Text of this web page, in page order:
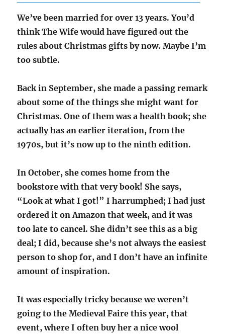
We’ve been married for over 13 years. You’d
think The Wife would have figured out the
rules about Christmas gifts by now. Maybe I’m
too subtle.
Back in September, she made a passing remark
about some of the things she might want for
Christmas. One of them was a health book; she
actually has an earlier iteration, from the
1970s, but it’s now up to the ninth edition.
In October, she comes home from the
bookstore with that very book! She says,
“Look at what I got!” I harrumphed; I had just
ordered it on Amazon that week, and it was
too late to cancel. She didn’t see this as a big
deal; I did, because she’s not always the easiest
person to shop for, and I don’t have an infinite
amount of inspiration.
It was especially tricky because we weren’t
going to the Medieval Faire this year, that
event, where I often buy her a nice wool